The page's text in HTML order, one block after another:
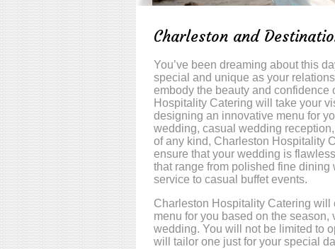
Charleston and
You’ve been dreaming about this
special and unique as your
embody the beauty and confidence
Hospitality Catering will take your
designing an innovative menu for
wedding, casual wedding
of any kind, Charleston Hospitality
ensure that your wedding is
that range from polished fine
service to casual buffet events.
Charleston Hospitality Catering
menu for you based on the
wedding. You will not be limited to
will tailor one just for your special